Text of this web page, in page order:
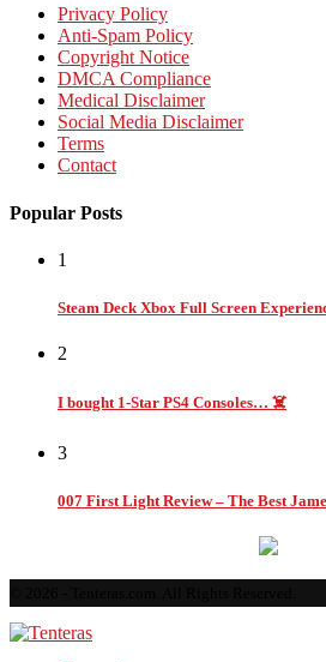
Privacy Policy
Anti-Spam Policy
Copyright Notice
DMCA Compliance
Medical Disclaimer
Social Media Disclaimer
Terms
Contact
Popular Posts
1
Steam Deck Xbox Full Screen
2
I bought 1-Star PS4 Consoles… ☠️
3
007 First Light Review – The Best